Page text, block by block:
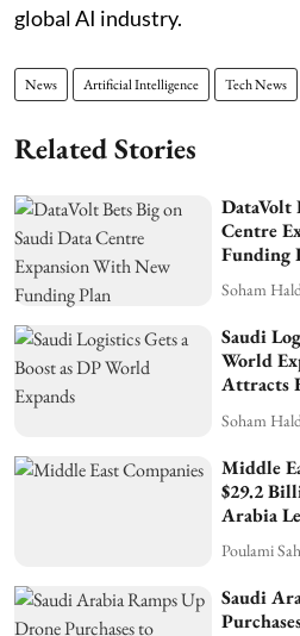
global AI industry.
News Artificial Intelligence Tech News
Related Stories
DataVolt
Centre
Funding
Soham
Saudi
World
Attracts
Soham
Middle
$29.2
Arabia
Poulami
Saudi